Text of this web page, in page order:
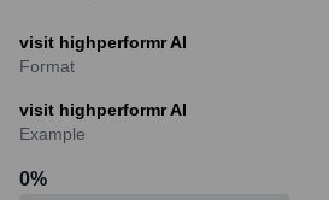
visit highperformr AI
Format
visit highperformr AI
Example
0%